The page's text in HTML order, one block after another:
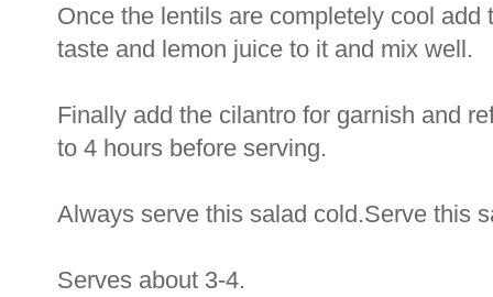
Once the lentils are completely cool
taste and lemon juice to it and mix well.
Finally add the cilantro for garnish and
to 4 hours before serving.
Always serve this salad cold.Serve this
Serves about 3-4.